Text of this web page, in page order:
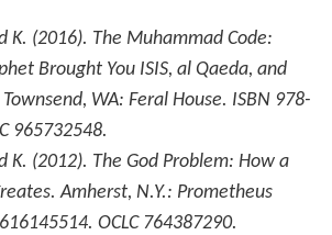
K. (2016). The Muhammad Code:
Brought You ISIS, al Qaeda, and
WA: Feral House. ISBN 978-
965732548.
K. (2012). The God Problem: How a
. Amherst, N.Y.: Prometheus
OCLC 764387290.